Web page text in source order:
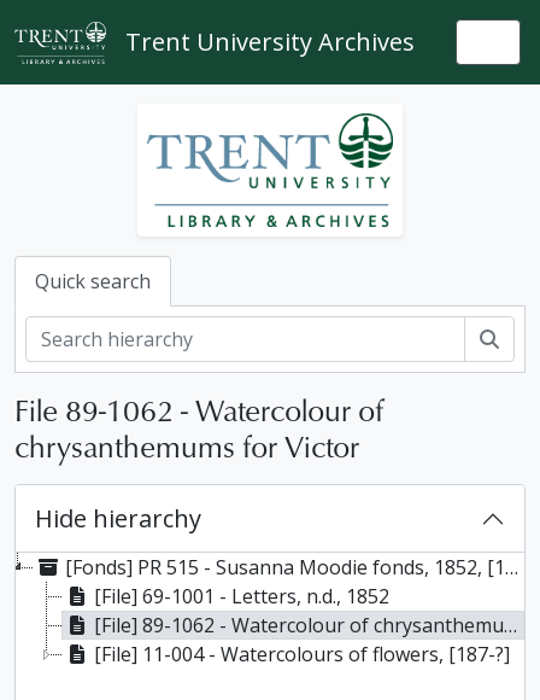
Skip to main content
Trent University Archives
Quick search
File 89-1062 - Watercolour of
chrysanthemums for Victor
Hide hierarchy
[Fonds] PR 515 - Susanna Moodie fonds, 1852, [187-?]
[File] 69-1001 - Letters, n.d., 1852
[File] 89-1062 - Watercolour of chrysanthemums for Victor, August 31 1875
[File] 11-004 - Watercolours of flowers, [187-?]